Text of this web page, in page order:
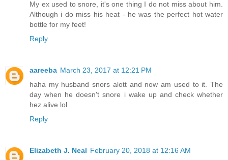
My ex used to snore, it's one thing I do not miss about him.
Although i do miss his heat - he was the perfect hot water
bottle for my feet!
Reply
aareeba March 23, 2017 at 12:21 PM
haha my husband snors alott and now am used to it. The
day when he doesn't snore i wake up and check whether
hez alive lol
Reply
Elizabeth J. Neal February 20, 2018 at 12:16 AM